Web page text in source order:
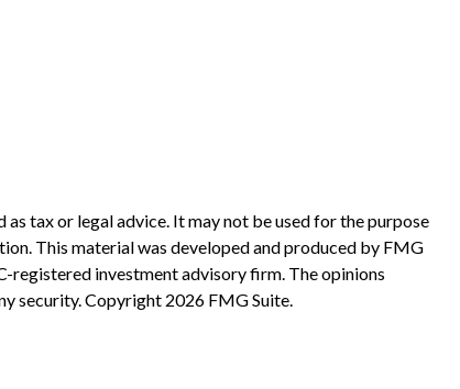
tax or legal advice. It may not be used for the purpose
This material was developed and produced by FMG
registered investment advisory firm. The opinions
security. Copyright 2026 FMG Suite.